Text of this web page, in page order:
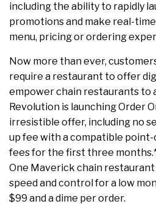
including the ability to rapidly
promotions and make real-
menu, pricing or ordering
Now more than ever,
require a restaurant to offer
empower chain restaurants to
Revolution is launching Order
irresistible offer, including no
up fee with a compatible
fees for the first three
One Maverick chain
speed and control for a low
$99 and a dime per order.